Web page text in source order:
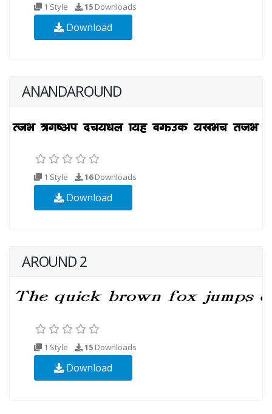
1 Style 15 Downloads
Download
ANANDAROUND
1 Style 16Downloads
Download
AROUND 2
1 Style 15 Downloads
Download